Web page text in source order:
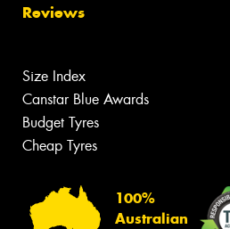
Reviews
Size Index
Canstar Blue Awards
Budget Tyres
Cheap Tyres
100%
Australian